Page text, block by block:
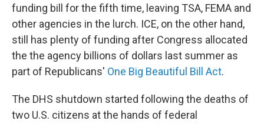
funding bill for the fifth time, leaving TSA, FEMA and
other agencies in the lurch. ICE, on the other hand,
still has plenty of funding after Congress allocated
the the agency billions of dollars last summer as
part of Republicans' One Big Beautiful Bill Act.
The DHS shutdown started following the deaths of
two U.S. citizens at the hands of federal